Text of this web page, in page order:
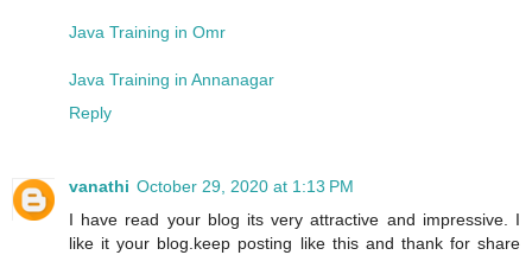
Java Training in Omr
Java Training in Annanagar
Reply
vanathi October 29, 2020 at 1:13 PM
I have read your blog its very attractive and impressive. I
like it your blog.keep posting like this and thank for share